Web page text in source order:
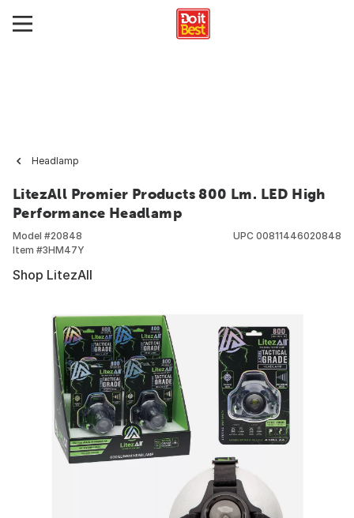
Headlamp
LitezAll Promier Products 800 Lm. LED High
Performance Headlamp
Model #20848
Item #3HM47Y
UPC 00811446020848
Shop LitezAll